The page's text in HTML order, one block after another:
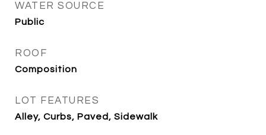
WATER SOURCE
Public
ROOF
Composition
LOT FEATURES
Alley, Curbs, Paved, Sidewalk